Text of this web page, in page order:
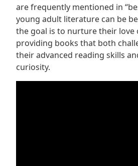
are frequently mentioned in
young adult literature can be
the goal is to nurture their love
providing books that both
their advanced reading skills
curiosity.